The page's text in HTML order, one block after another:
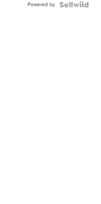
Powered by